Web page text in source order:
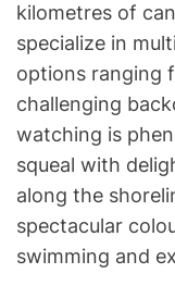
kilometres of
specialize in
options ranging
challenging
watching is
squeal with
along the
spectacular
swimming and